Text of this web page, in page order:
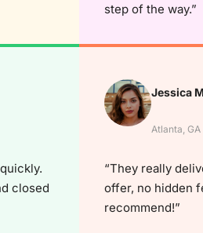
step of the way.”
closed
Jessica
Atlanta, GA
“They really
offer, no hidden
recommend!”